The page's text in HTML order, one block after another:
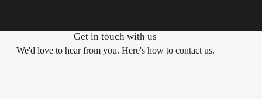
Get in touch with us
We'd love to hear from you. Here's how to contact us.